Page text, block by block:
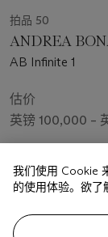
Rakewell,
international
poignant
forces.
拍品 50
ANDREA
AB Infinite 1
估价
英镑 100,000 –
英镑 151,200
我们使用 Cookie
的使用体验。欲了